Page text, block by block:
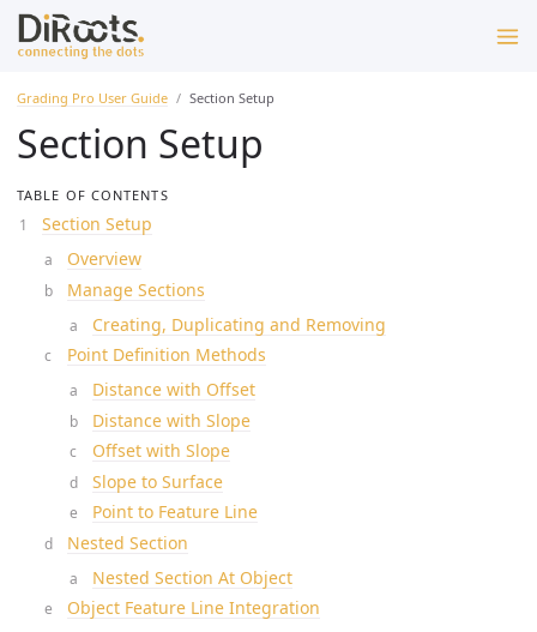
Grading Pro User Guide Section Setup
Section Setup
TABLE OF CONTENTS
Section Setup
Overview
Manage Sections
Creating, Duplicating and Removing
Point Definition Methods
Distance with Offset
Distance with Slope
Offset with Slope
Slope to Surface
Point to Feature Line
Nested Section
Nested Section At Object
Object Feature Line Integration